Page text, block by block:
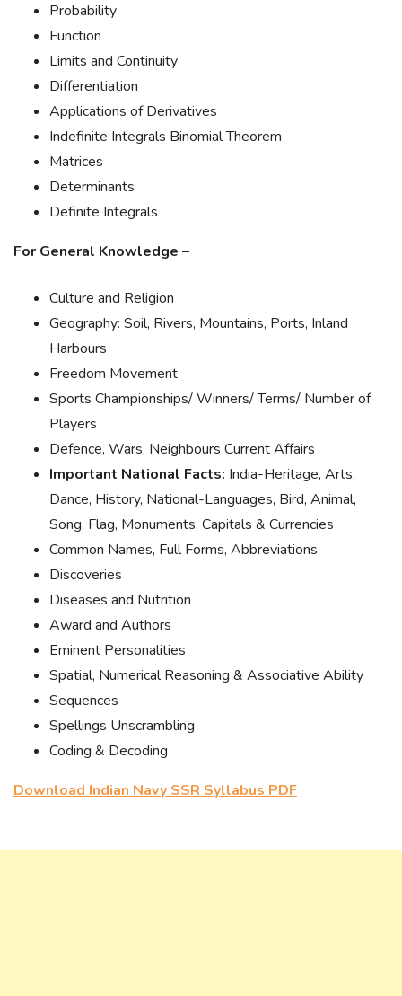
Probability
Function
Limits and Continuity
Differentiation
Applications of Derivatives
Indefinite Integrals Binomial Theorem
Matrices
Determinants
Definite Integrals
For General Knowledge –
Culture and Religion
Geography: Soil, Rivers, Mountains, Ports, Inland
Harbours
Freedom Movement
Sports Championships/ Winners/ Terms/ Number of
Players
Defence, Wars, Neighbours Current Affairs
Important National Facts: India-Heritage, Arts,
Dance, History, National-Languages, Bird, Animal,
Song, Flag, Monuments, Capitals & Currencies
Common Names, Full Forms, Abbreviations
Discoveries
Diseases and Nutrition
Award and Authors
Eminent Personalities
Spatial, Numerical Reasoning & Associative Ability
Sequences
Spellings Unscrambling
Coding & Decoding
Download Indian Navy SSR Syllabus PDF